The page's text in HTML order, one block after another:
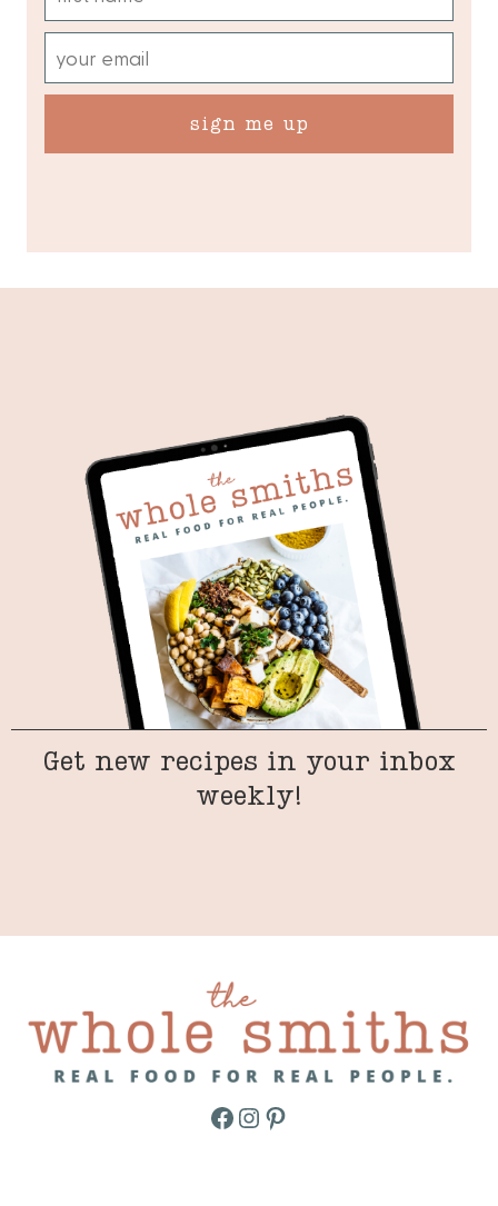
sign me up
Get new recipes in your inbox
weekly!
Facebook
Instagram
Pinterest